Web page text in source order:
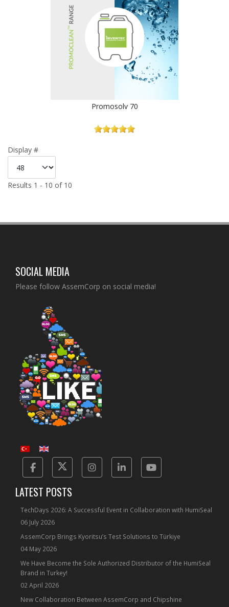
Promosolv 70
Display #
Results 1 - 10 of 10
SOCIAL MEDIA
Please follow AssemCorp on social media!
FacebookTwitterInstagramLinkedinYotube
LATEST POSTS
TechDays 2026: A Successful Event in Collaboration with HumiSeal
06 July 2026
AssemCorp Brings Kyoritsu’s Test Solutions to Türkiye
04 May 2026
We Have Become the Sole Authorized Distributor of the HumiSeal
Brand in Turkey!
02 April 2026
New Collaboration Between AssemCorp and Chipshine